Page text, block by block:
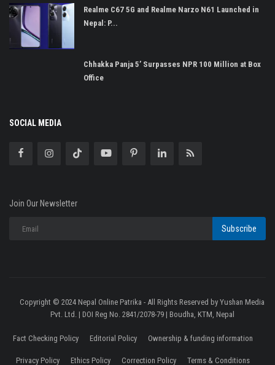
Realme C67 5G and Realme Narzo N61 Launched in
Nepal: P...
Chhakka Panja 5’ Surpasses NPR 100 Million at Box
Office
SOCIAL MEDIA
Join Our Newsletter
Subscribe
Copyright © 2024 Nepal Online Patrika - All Rights Reserved by Yushan Media
Pvt. Ltd. | DOI Reg No. 2841/2078-79 | Boudha, KTM, Nepal
Fact Checking Policy Editorial Policy Ownership & funding information
Privacy Policy Ethics Policy Correction Policy Terms & Conditions